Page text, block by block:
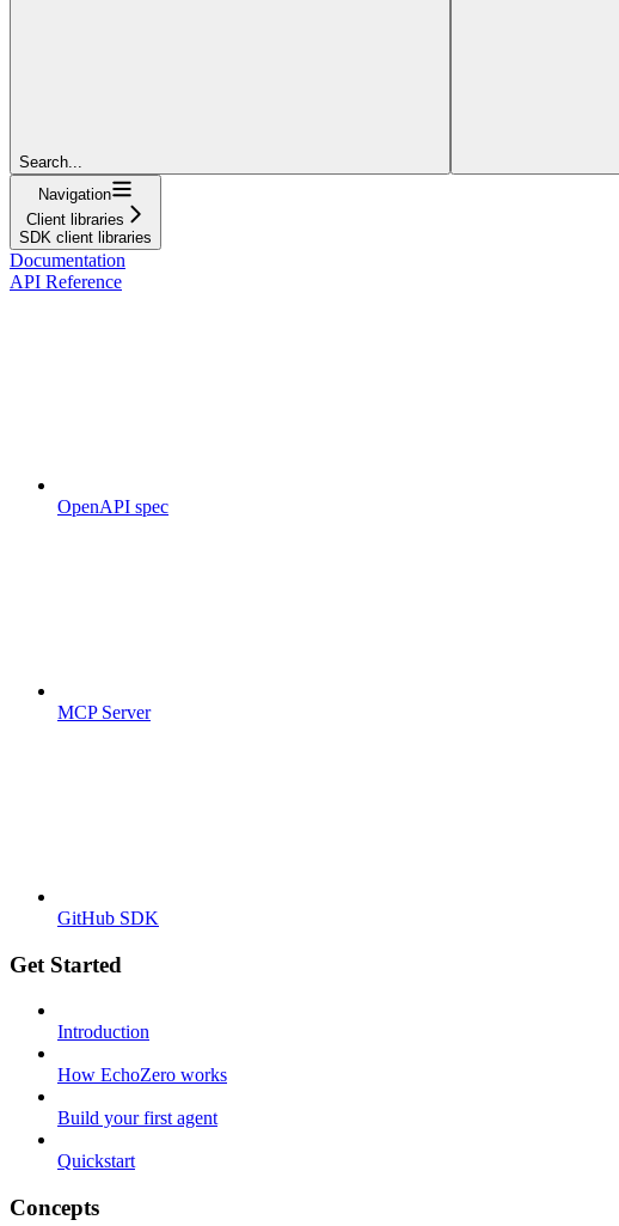
Search...
Navigation
Client libraries
SDK client libraries
Documentation
API Reference
OpenAPI spec
MCP Server
GitHub SDK
Get Started
Introduction
How EchoZero works
Build your first agent
Quickstart
Concepts